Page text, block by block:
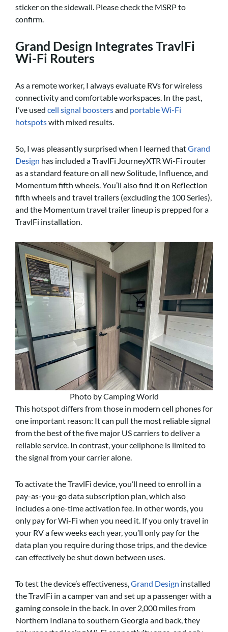
sticker on the sidewall. Please check the MSRP to
confirm.
Grand Design Integrates TravlFi
Wi-Fi Routers
As a remote worker, I always evaluate RVs for wireless
connectivity and comfortable workspaces. In the past,
I’ve used cell signal boostersand portable Wi-Fi
hotspotswith mixed results.
So, I was pleasantly surprised when I learned thatGrand
Design has included a TravlFi JourneyXTR Wi-Fi router
as a standard feature on all new Solitude, Influence, and
Momentum fifth wheels. You’ll also find it on Reflection
fifth wheels and travel trailers (excluding the 100 Series),
and the Momentum travel trailer lineup is prepped for a
TravlFi installation.
Photo by Camping World
This hotspot differs from those in modern cell phones for
one important reason: It can pull the most reliable signal
from the best of the five major US carriers to deliver a
reliable service. In contrast, your cellphone is limited to
the signal from your carrier alone.
To activate the TravlFi device, you’ll need to enroll in a
pay-as-you-go data subscription plan, which also
includes a one-time activation fee. In other words, you
only pay for Wi-Fi when you need it. If you only travel in
your RV a few weeks each year, you’ll only pay for the
data plan you require during those trips, and the device
can effectively be shut down between uses.
To test the device’s effectiveness,Grand Design installed
the TravlFi in a camper van and set up a passenger with a
gaming console in the back. In over 2,000 miles from
Northern Indiana to southern Georgia and back, they